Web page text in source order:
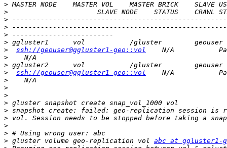
>
>
>
>
>
>
>
ssh://geouser@ggluster1-geo::vol
>
>
>
ssh://geouser@ggluster1-geo::vol
>
>
>
>
>
>
>
>
> gluster volume geo-replication vol abc at ggluster1-